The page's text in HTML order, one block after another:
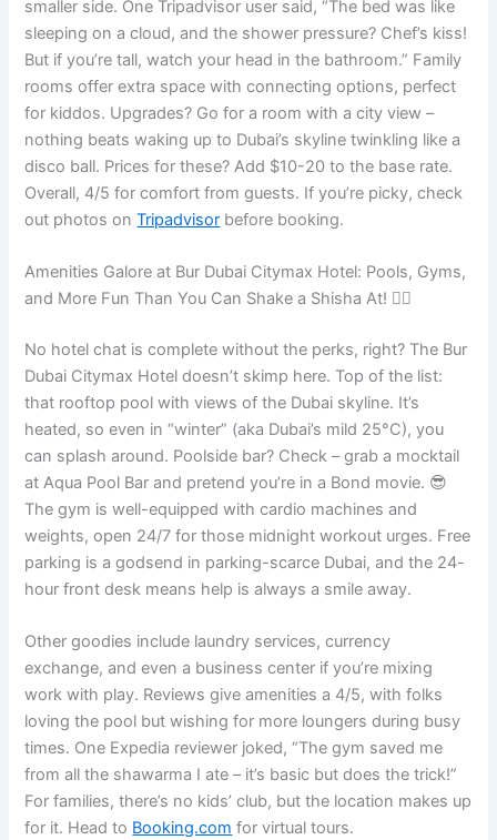
smaller side. One Tripadvisor user said, “The bed was like
sleeping on a cloud, and the shower pressure? Chef’s kiss!
But if you’re tall, watch your head in the bathroom.” Family
rooms offer extra space with connecting options, perfect
for kiddos. Upgrades? Go for a room with a city view –
nothing beats waking up to Dubai’s skyline twinkling like a
disco ball. Prices for these? Add $10-20 to the base rate.
Overall, 4/5 for comfort from guests. If you’re picky, check
out photos onTripadvisor before booking.
Amenities Galore at Bur Dubai Citymax Hotel: Pools, Gyms,
and More Fun Than You Can Shake a Shisha At! 🏊‍♂️
No hotel chat is complete without the perks, right? The Bur
Dubai Citymax Hotel doesn’t skimp here. Top of the list:
that rooftop pool with views of the Dubai skyline. It’s
heated, so even in “winter” (aka Dubai’s mild 25°C), you
can splash around. Poolside bar? Check – grab a mocktail
at Aqua Pool Bar and pretend you’re in a Bond movie. 😎
The gym is well-equipped with cardio machines and
weights, open 24/7 for those midnight workout urges. Free
parking is a godsend in parking-scarce Dubai, and the 24-
hour front desk means help is always a smile away.
Other goodies include laundry services, currency
exchange, and even a business center if you’re mixing
work with play. Reviews give amenities a 4/5, with folks
loving the pool but wishing for more loungers during busy
times. One Expedia reviewer joked, “The gym saved me
from all the shawarma I ate – it’s basic but does the trick!”
For families, there’s no kids’ club, but the location makes up
for it. Head to Booking.com for virtual tours.